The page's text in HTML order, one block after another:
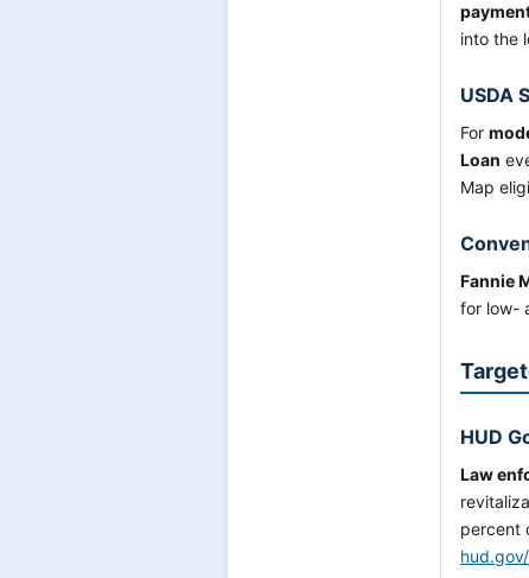
into the
USDA
For
Loan
Map
Fannie
for low-
HUD
Law
percent